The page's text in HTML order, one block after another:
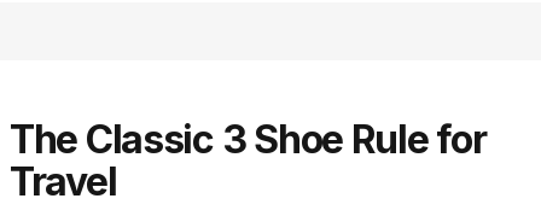
The Classic 3 Shoe Rule for
Travel